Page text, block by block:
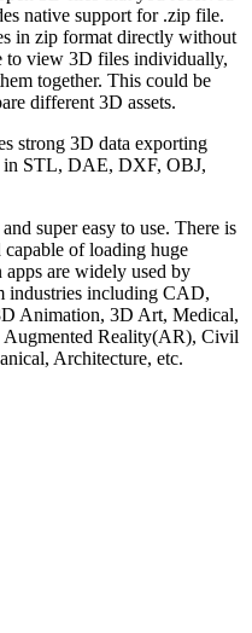
native support for .zip file.
in zip format directly without
to view 3D files individually,
together. This could be
different 3D assets.
strong 3D data exporting
in STL, DAE, DXF, OBJ,
super easy to use. There is
of loading huge
are widely used by
industries including CAD,
Animation, 3D Art, Medical,
Reality(AR), Civil
Architecture, etc.